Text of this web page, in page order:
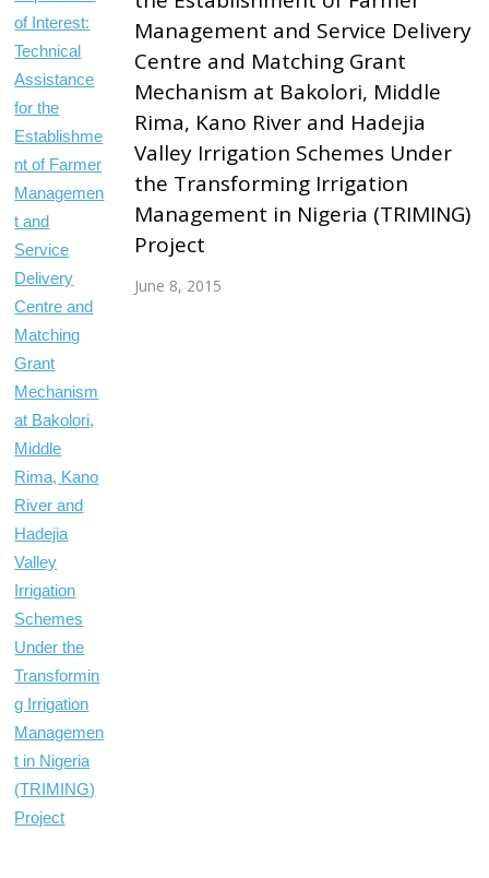
Management and Service Delivery
Centre and Matching Grant
Mechanism at Bakolori, Middle
Rima, Kano River and Hadejia
Valley Irrigation Schemes Under
the Transforming Irrigation
Management in Nigeria (TRIMING)
Project
June 8, 2015